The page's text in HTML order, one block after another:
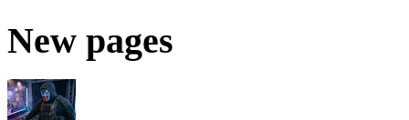
New pages